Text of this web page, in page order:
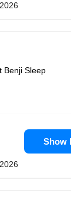
Benji Sleep
Show